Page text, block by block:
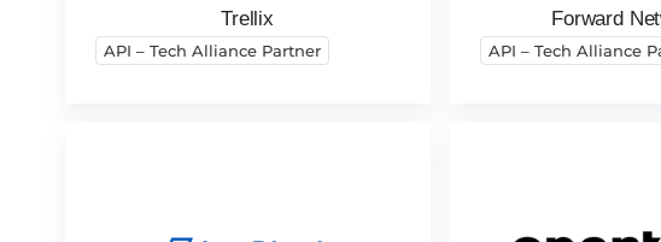
Trellix
API – Tech Alliance Partner
Forward
API – Tech Alliance